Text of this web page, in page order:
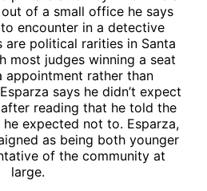
of a small office he says
encounter in a detective
are political rarities in Santa
most judges winning a seat
appointment rather than
says he didn’t expect
reading that he told the
expected not to. Esparza,
as being both younger
of the community at
large.